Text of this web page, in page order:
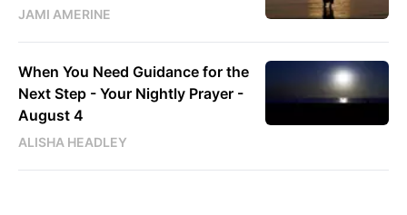
JAMI AMERINE
When You Need Guidance for the
Next Step - Your Nightly Prayer -
August 4
ALISHA HEADLEY